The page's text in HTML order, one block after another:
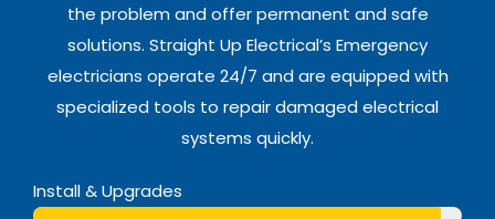
the problem and offer permanent and safe
solutions. Straight Up Electrical’s Emergency
electricians operate 24/7 and are equipped with
specialized tools to repair damaged electrical
systems quickly.
Install & Upgrades